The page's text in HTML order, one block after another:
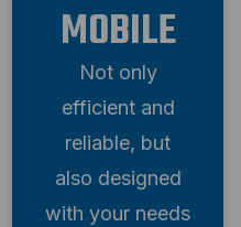
MOBILE
Not only
efficient and
reliable, but
also designed
with your needs